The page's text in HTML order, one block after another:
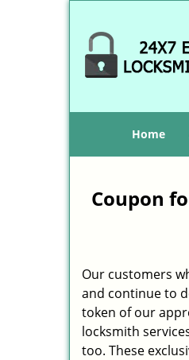
Home
Coupon
Our customers
and continue to
token of our
locksmith
too. These